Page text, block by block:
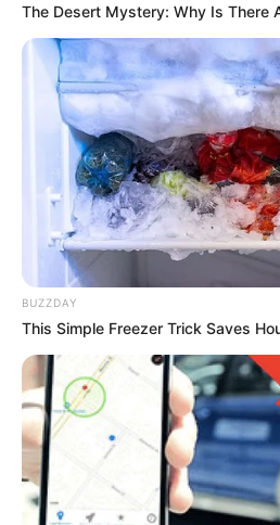
The Desert Mystery: Why Is There
BUZZDAY
This Simple Freezer Trick Saves